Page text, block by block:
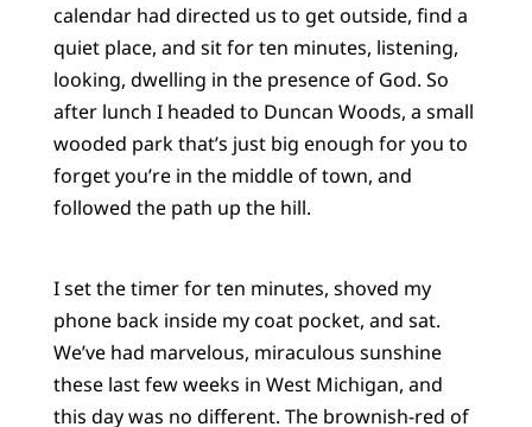
calendar had directed us to get outside, find a
quiet place, and sit for ten minutes, listening,
looking, dwelling in the presence of God. So
after lunch I headed to Duncan Woods, a small
wooded park that’s just big enough for you to
forget you’re in the middle of town, and
followed the path up the hill.
I set the timer for ten minutes, shoved my
phone back inside my coat pocket, and sat.
We’ve had marvelous, miraculous sunshine
these last few weeks in West Michigan, and
this day was no different. The brownish-red of